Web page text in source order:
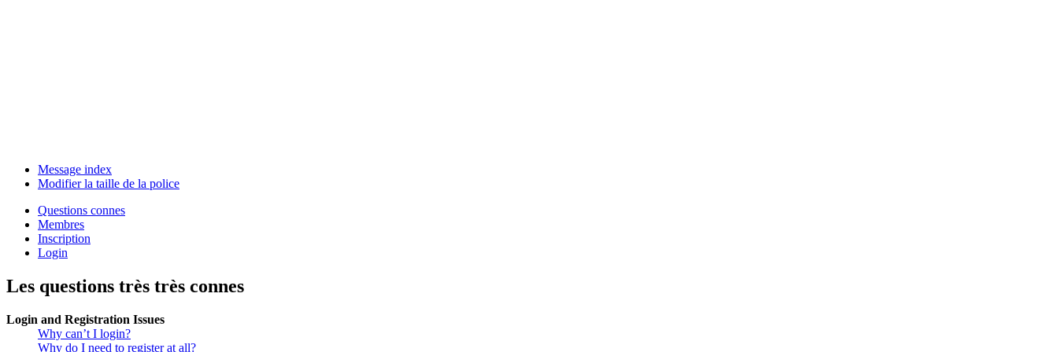
Message index
Modifier la taille de la police
Questions connes
Membres
Inscription
Login
Les questions très très connes
Login and Registration Issues
Why can’t I login?
Why do I need to register at all?